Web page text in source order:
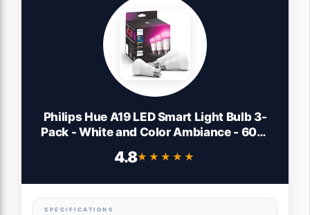
Philips Hue A19 LED Smart Light Bulb 3-
Pack - White and Color Ambiance - 60W
Works with Alexa, Google Assistant and
4.8★★★★★
★★★★★
SPECIFICATIONS